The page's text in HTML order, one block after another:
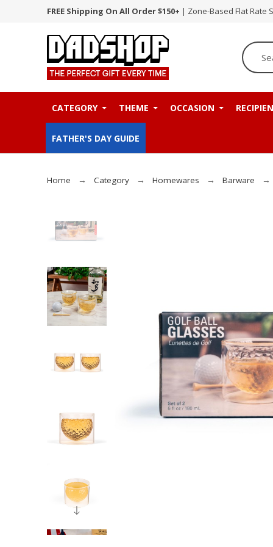
FREE Shipping On All Order $150+ | Zone-Based Flat Rate
CATEGORY THEME OCCASION
FATHER'S DAY GUIDE
Home Category Homewares Barware